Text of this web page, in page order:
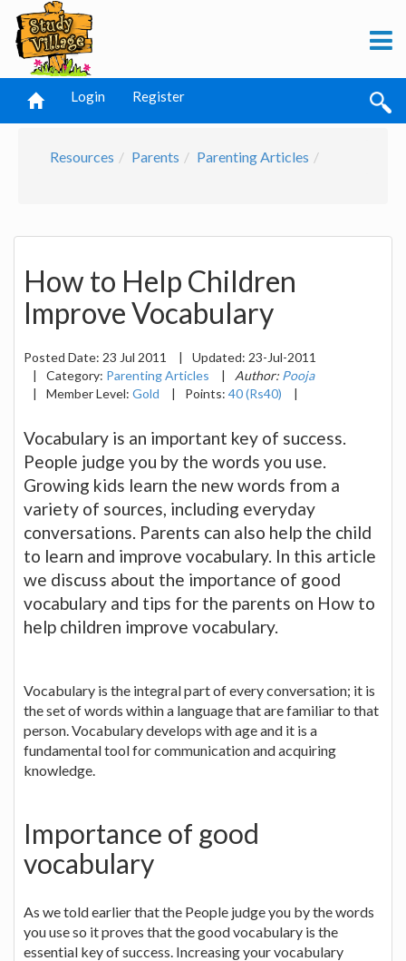
Login Register
Resources Parents Parenting Articles
How to Help Children
Improve Vocabulary
Posted Date: 23 Jul 2011 | Updated: 23-Jul-2011
|
Category: Parenting Articles | Author: Pooja
|
Member Level: Gold | Points: 40 (Rs40) |
Vocabulary is an important key of success.
People judge you by the words you use.
Growing kids learn the new words from a
variety of sources, including everyday
conversations. Parents can also help the child
to learn and improve vocabulary. In this article
we discuss about the importance of good
vocabulary and tips for the parents on How to
help children improve vocabulary.
Vocabulary is the integral part of every conversation; it is
the set of words within a language that are familiar to that
person. Vocabulary develops with age and it is a
fundamental tool for communication and acquiring
knowledge.
Importance of good
vocabulary
As we told earlier that the People judge you by the words
you use so it proves that the good vocabulary is the
essential key of success. Increasing your vocabulary